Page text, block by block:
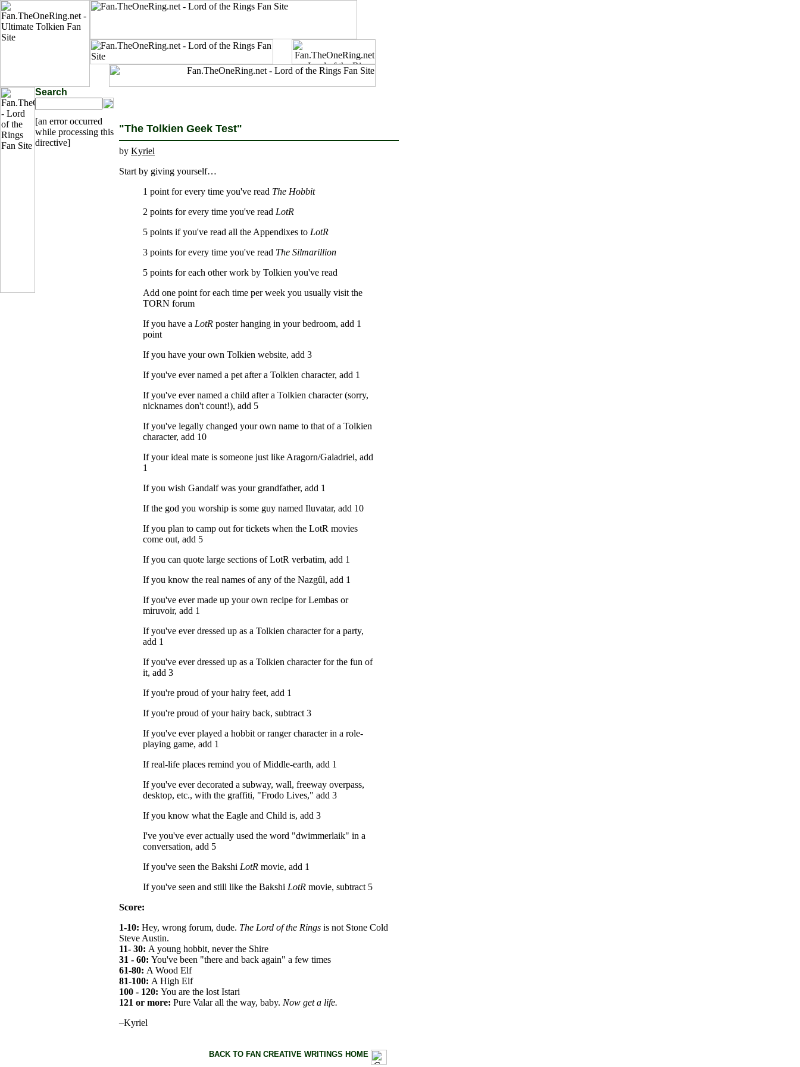
Search
[an error occurred
while processing this
directive]
"The Tolkien Geek Test"
by Kyriel
Start by giving yourself…
1 point for every time you've read The Hobbit
2 points for every time you've read LotR
5 points if you've read all the Appendixes to LotR
3 points for every time you've read The Silmarillion
5 points for each other work by Tolkien you've read
Add one point for each time per week you usually visit the
TORN forum
If you have a LotR poster hanging in your bedroom, add 1
point
If you have your own Tolkien website, add 3
If you've ever named a pet after a Tolkien character, add 1
If you've ever named a child after a Tolkien character (sorry,
nicknames don't count!), add 5
If you've legally changed your own name to that of a Tolkien
character, add 10
If your ideal mate is someone just like Aragorn/Galadriel, add
1
If you wish Gandalf was your grandfather, add 1
If the god you worship is some guy named Iluvatar, add 10
If you plan to camp out for tickets when the LotR movies
come out, add 5
If you can quote large sections of LotR verbatim, add 1
If you know the real names of any of the Nazgûl, add 1
If you've ever made up your own recipe for Lembas or
miruvoir, add 1
If you've ever dressed up as a Tolkien character for a party,
add 1
If you've ever dressed up as a Tolkien character for the fun of
it, add 3
If you're proud of your hairy feet, add 1
If you're proud of your hairy back, subtract 3
If you've ever played a hobbit or ranger character in a role-
playing game, add 1
If real-life places remind you of Middle-earth, add 1
If you've ever decorated a subway, wall, freeway overpass,
desktop, etc., with the graffiti, "Frodo Lives," add 3
If you know what the Eagle and Child is, add 3
I've you've ever actually used the word "dwimmerlaik" in a
conversation, add 5
If you've seen the Bakshi LotR movie, add 1
If you've seen and still like the Bakshi LotR movie, subtract 5
Score:
1-10: Hey, wrong forum, dude. The Lord of the Rings is not Stone Cold
Steve Austin.
11- 30: A young hobbit, never the Shire
31 - 60: You've been "there and back again" a few times
61-80: A Wood Elf
81-100: A High Elf
100 - 120: You are the lost Istari
121 or more: Pure Valar all the way, baby. Now get a life.
–Kyriel
BACK TO FAN CREATIVE WRITINGS HOME